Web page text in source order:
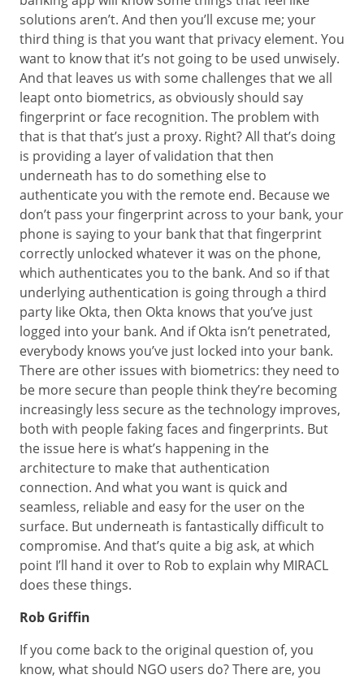
solutions aren’t. And then you’ll excuse me; your
third thing is that you want that privacy element. You
want to know that it’s not going to be used unwisely.
And that leaves us with some challenges that we all
leapt onto biometrics, as obviously should say
fingerprint or face recognition. The problem with
that is that that’s just a proxy. Right? All that’s doing
is providing a layer of validation that then
underneath has to do something else to
authenticate you with the remote end. Because we
don’t pass your fingerprint across to your bank, your
phone is saying to your bank that that fingerprint
correctly unlocked whatever it was on the phone,
which authenticates you to the bank. And so if that
underlying authentication is going through a third
party like Okta, then Okta knows that you’ve just
logged into your bank. And if Okta isn’t penetrated,
everybody knows you’ve just locked into your bank.
There are other issues with biometrics: they need to
be more secure than people think they’re becoming
increasingly less secure as the technology improves,
both with people faking faces and fingerprints. But
the issue here is what’s happening in the
architecture to make that authentication
connection. And what you want is quick and
seamless, reliable and easy for the user on the
surface. But underneath is fantastically difficult to
compromise. And that’s quite a big ask, at which
point I’ll hand it over to Rob to explain why MIRACL
does these things.
Rob Griffin
If you come back to the original question of, you
know, what should NGO users do? There are, you